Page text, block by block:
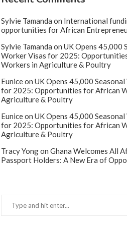
Sylvie Tamanda on International
opportunities for African
Sylvie Tamanda on UK Opens 45,000
Worker Visas for 2025:
Workers in Agriculture & Poultry
Euniceon UK Opens 45,000
for 2025: Opportunities for African
Agriculture & Poultry
Euniceon UK Opens 45,000
for 2025: Opportunities for African
Agriculture & Poultry
Tracy Yongon Ghana Welcomes All
Passport Holders: A New Era of